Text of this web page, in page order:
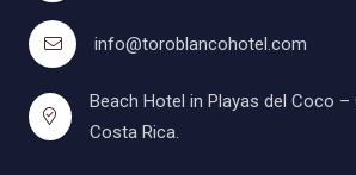
info@toroblancohotel.com
Beach Hotel in Playas del Coco –
Costa Rica.